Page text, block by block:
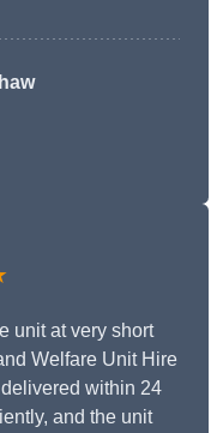
unit at very short
Welfare Unit Hire
within 24
and the unit